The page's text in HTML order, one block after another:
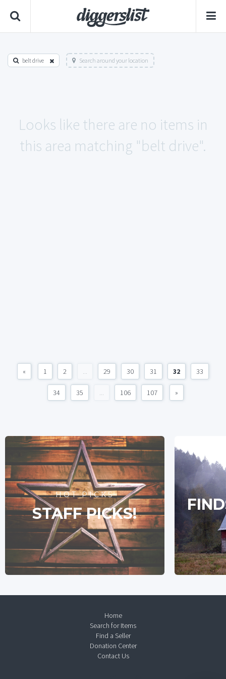
belt drive Search around your location
Looks like there are no items in
this area matching "belt drive".
« 1 2 ... 29 30 31 32 33
34 35 ... 106 107 »
HOT PICKS
STAFF PICKS!
Home
Search for Items
Find a Seller
Donation Center
Contact Us